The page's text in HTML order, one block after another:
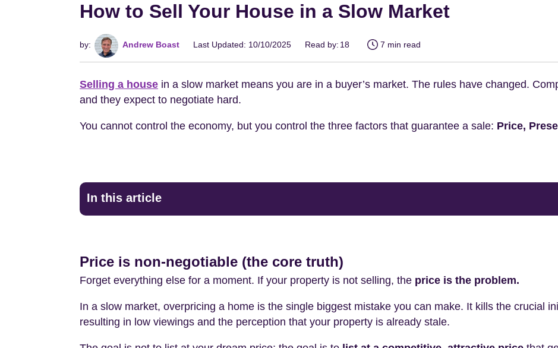
How to Sell Your House in a Slow Market
by: Andrew Boast Last Updated: 10/10/2025 Read by: 18 7 min read
Selling a house in a slow market means you are in a buyer’s market. The rules have changed.
and they expect to negotiate hard.
You cannot control the economy, but you control the three factors that guarantee a sale: Price,
In this article
Price is non-negotiable (the core truth)
Forget everything else for a moment. If your property is not selling, the price is the problem.
In a slow market, overpricing a home is the single biggest mistake you can make. It kills the crucial
resulting in low viewings and the perception that your property is already stale.